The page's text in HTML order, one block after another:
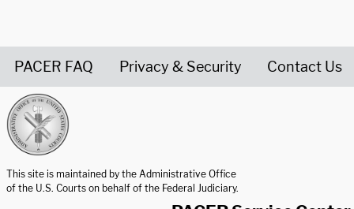
PACER FAQ Privacy & Security Contact Us
This site is maintained by the Administrative Office
of the U.S. Courts on behalf of the Federal Judiciary.